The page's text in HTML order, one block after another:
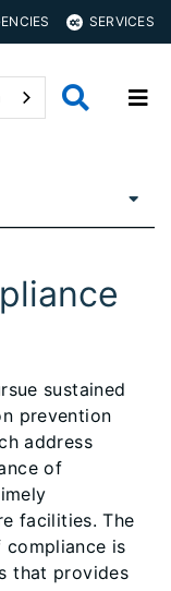
SERVICES
sustained
prevention
address
of
facilities. The
compliance is
that provides